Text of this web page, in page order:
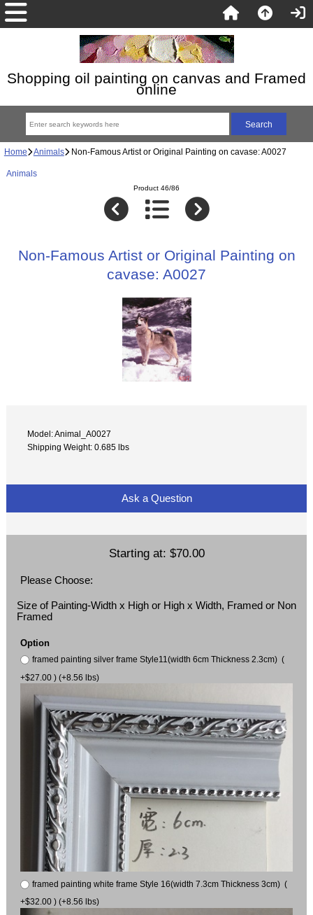
Shopping oil painting on canvas and Framed
online
Home Animals Non-Famous Artist or Original Painting on cavase: A0027
Animals
Product 46/86
Non-Famous Artist or Original Painting on
cavase: A0027
Model: Animal_A0027
Shipping Weight: 0.685 lbs
Ask a Question
Starting at: $70.00
Please Choose:
Size of Painting-Width x High or High x Width, Framed or Non
Framed
Option
framed painting silver frame Style11(width 6cm Thickness 2.3cm) (
+$27.00 ) (+8.56 lbs)
framed painting white frame Style 16(width 7.3cm Thickness 3cm) (
+$32.00 ) (+8.56 lbs)